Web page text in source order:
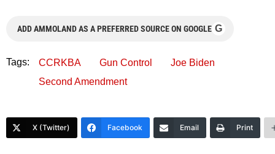
ADD AMMOLAND AS A PREFERRED SOURCE ON GOOGLE G
Tags: CCRKBA Gun Control
Joe Biden
Second Amendment
X (Twitter) Facebook Email Print